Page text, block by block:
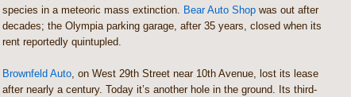
species in a meteoric mass extinction. Bear Auto Shop was out after
decades; the Olympia parking garage, after 35 years, closed when its
rent reportedly quintupled.
Brownfeld Auto, on West 29th Street near 10th Avenue, lost its lease
after nearly a century. Today it’s another hole in the ground. Its third-